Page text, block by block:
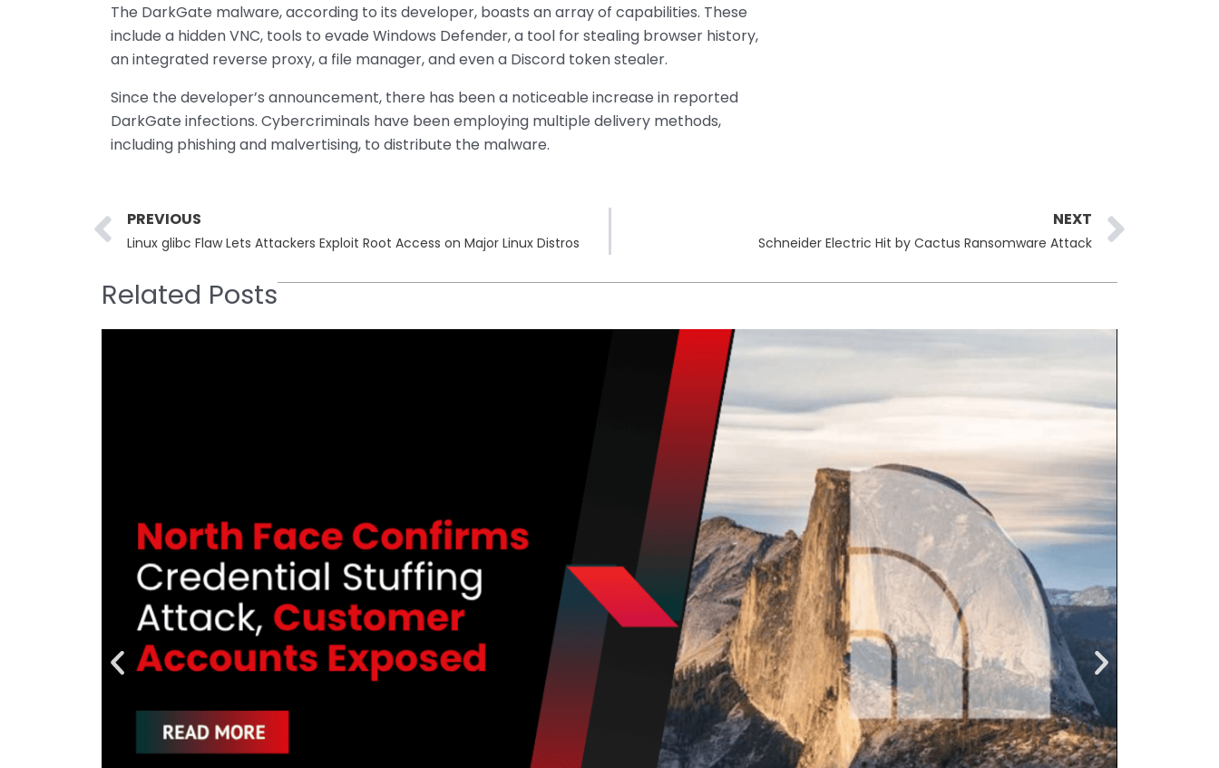
The DarkGate malware, according to its developer, boasts an array of capabilities. These
include a hidden VNC, tools to evade Windows Defender, a tool for stealing browser history,
an integrated reverse proxy, a file manager, and even a Discord token stealer.
Since the developer’s announcement, there has been a noticeable increase in reported
DarkGate infections. Cybercriminals have been employing multiple delivery methods,
including phishing and malvertising, to distribute the malware.
Prev
PREVIOUS
Linux glibc Flaw Lets Attackers Exploit Root Access on Major Linux Distros
NEXT
Schneider Electric Hit by Cactus Ransomware Attack
Related Posts